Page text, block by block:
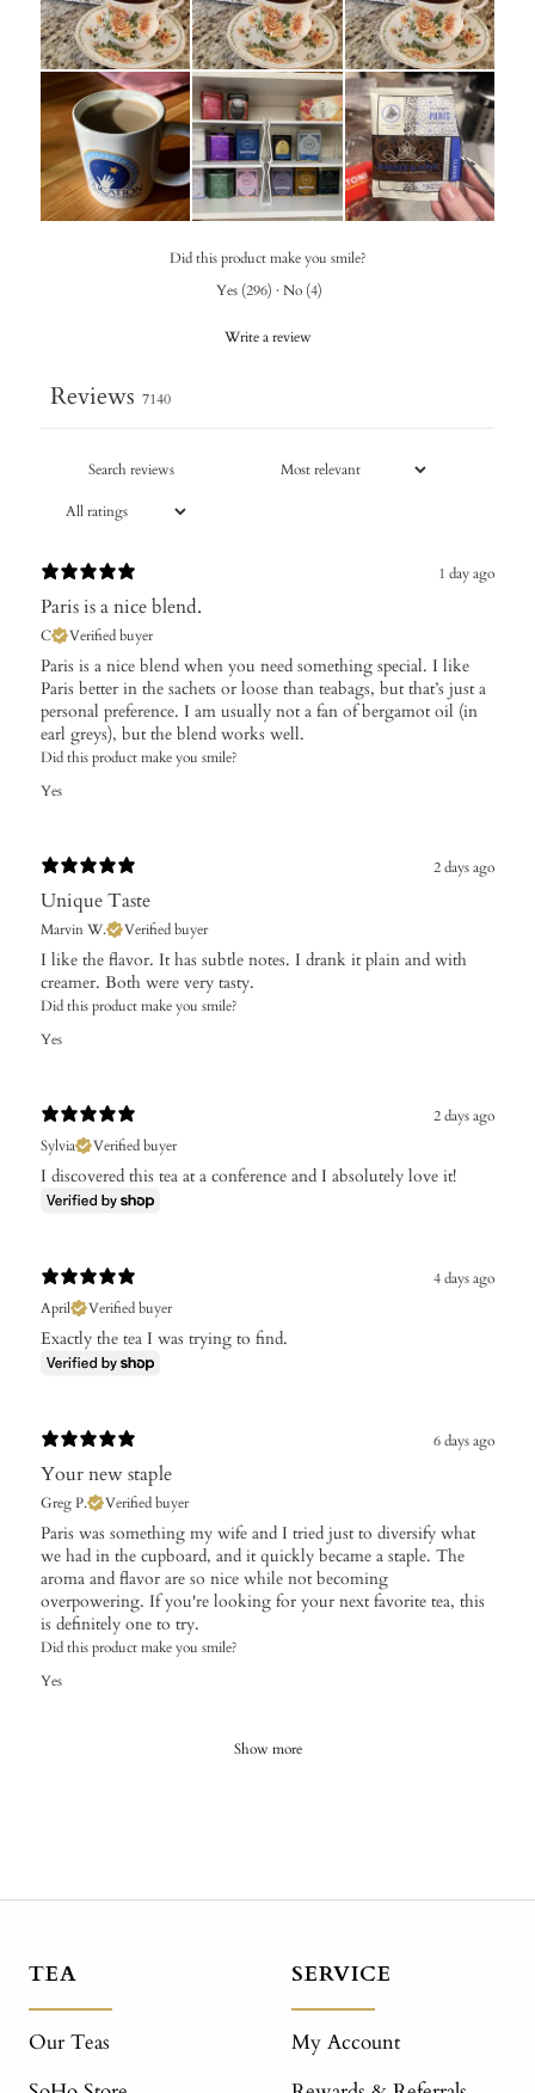
Did this product make you smile?
Yes (296) · No (4)
Write a review
Reviews 7140
1 day ago
Paris is a nice blend.
C Verified buyer
Paris is a nice blend when you need something special. I like
Paris better in the sachets or loose than teabags, but that’s just a
personal preference. I am usually not a fan of bergamot oil (in
earl greys), but the blend works well.
Did this product make you smile?
Yes
2 days ago
Unique Taste
Marvin W. Verified buyer
I like the flavor. It has subtle notes. I drank it plain and with
creamer. Both were very tasty.
Did this product make you smile?
Yes
2 days ago
Sylvia
Verified buyer
I discovered this tea at a conference and I absolutely love it!
4 days ago
April
Verified buyer
Exactly the tea I was trying to find.
6 days ago
Your new staple
Greg P. Verified buyer
Paris was something my wife and I tried just to diversify what
we had in the cupboard, and it quickly became a staple. The
aroma and flavor are so nice while not becoming
overpowering. If you're looking for your next favorite tea, this
is definitely one to try.
Did this product make you smile?
Yes
Show more
TEA
Our Teas
SERVICE
My Account